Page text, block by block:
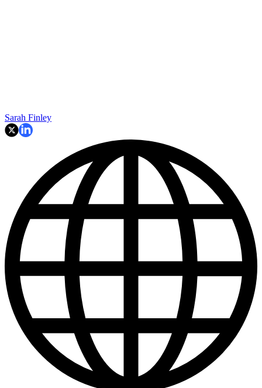
Sarah Finley